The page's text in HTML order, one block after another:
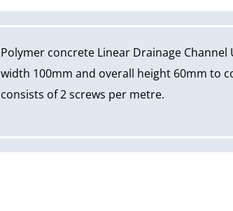
Polymer concrete Linear Drainage
width 100mm and overall height 60mm to
consists of 2 screws per metre.